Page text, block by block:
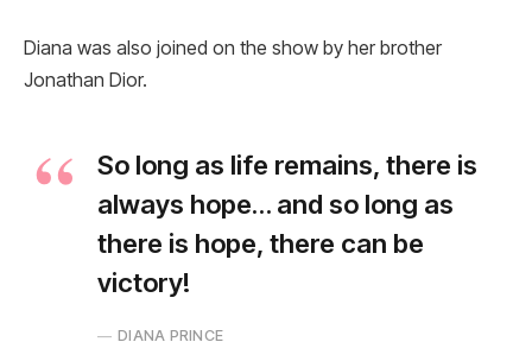
Diana was also joined on the show by her brother
Jonathan Dior.
So long as life remains, there is
always hope… and so long as
there is hope, there can be
victory!
DIANA PRINCE